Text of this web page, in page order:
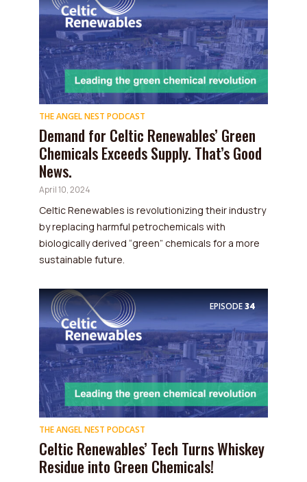
THE ANGEL NEST PODCAST
Demand for Celtic Renewables’ Green
Chemicals Exceeds Supply. That’s Good
News.
April 10, 2024
Celtic Renewables is revolutionizing their industry
by replacing harmful petrochemicals with
biologically derived “green” chemicals for a more
sustainable future.
EPISODE34
THE ANGEL NEST PODCAST
Celtic Renewables’ Tech Turns Whiskey
Residue into Green Chemicals!